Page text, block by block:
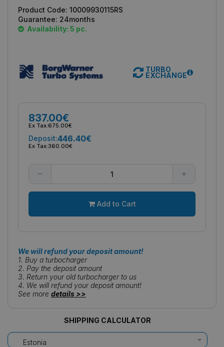
Product Code: 10009930115RS
Guarantee: 24months
Availability: 5 pc.
TURBO
EXCHANGE
837.00€
Ex Tax:675.00€
Deposit:446.40€
Ex Tax:360.00€
Add to Cart
We will refund your deposit amount!
1. Buy a turbocharger
2. Pay the deposit amount
3. Return your old turbocharger to us
4. We will refund your deposit amount!
See more details >>
SHIPPING CALCULATOR
Estonia